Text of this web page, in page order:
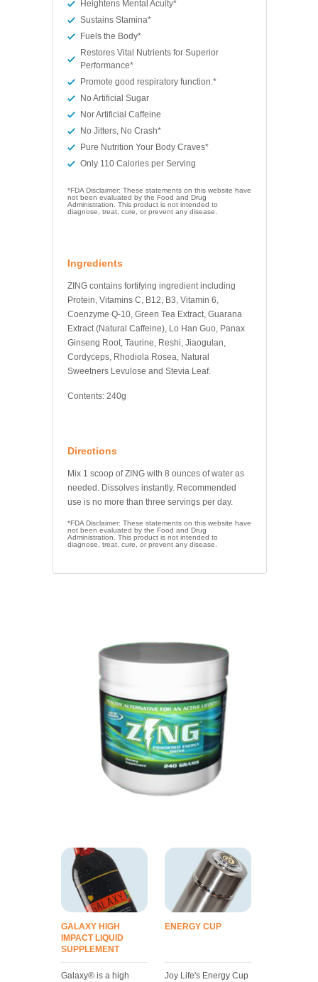
Heightens Mental Acuity*
Sustains Stamina*
Fuels the Body*
Restores Vital Nutrients for Superior
Performance*
Promote good respiratory function.*
No Artificial Sugar
Nor Artificial Caffeine
No Jitters, No Crash*
Pure Nutrition Your Body Craves*
Only 110 Calories per Serving
*FDA Disclaimer: These statements on this website have
not been evaluated by the Food and Drug
Administration. This product is not intended to
diagnose, treat, cure, or prevent any disease.
Ingredients
ZING contains fortifying ingredient including
Protein, Vitamins C, B12, B3, Vitamin 6,
Coenzyme Q-10, Green Tea Extract, Guarana
Extract (Natural Caffeine), Lo Han Guo, Panax
Ginseng Root, Taurine, Reshi, Jiaogulan,
Cordyceps, Rhodiola Rosea, Natural
Sweetners Levulose and Stevia Leaf.
Contents: 240g
Directions
Mix 1 scoop of ZING with 8 ounces of water as
needed. Dissolves instantly. Recommended
use is no more than three servings per day.
*FDA Disclaimer: These statements on this website have
not been evaluated by the Food and Drug
Administration. This product is not intended to
diagnose, treat, cure, or prevent any disease.
GALAXY HIGH
IMPACT LIQUID
SUPPLEMENT
Galaxy® is a high
ENERGY CUP
Joy Life's Energy Cup